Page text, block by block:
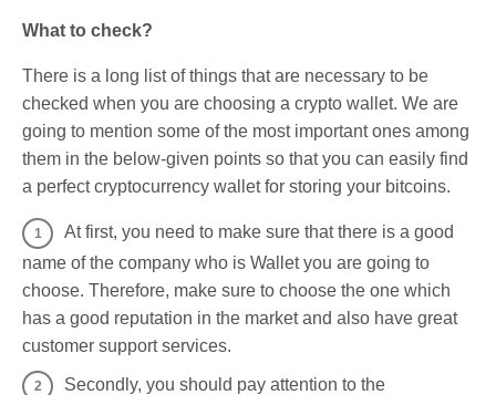
What to check?
There is a long list of things that are necessary to be
checked when you are choosing a crypto wallet. We are
going to mention some of the most important ones among
them in the below-given points so that you can easily find
a perfect cryptocurrency wallet for storing your bitcoins.
At first, you need to make sure that there is a good
name of the company who is Wallet you are going to
choose. Therefore, make sure to choose the one which
has a good reputation in the market and also have great
customer support services.
Secondly, you should pay attention to the